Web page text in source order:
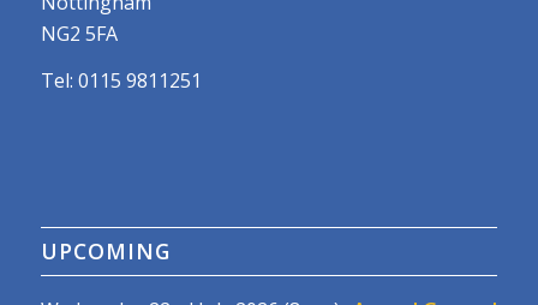
NG2 5FA
Tel: 0115 9811251
UPCOMING